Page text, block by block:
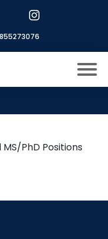
menu
Open
Hot
Professor’s
PhD Positions